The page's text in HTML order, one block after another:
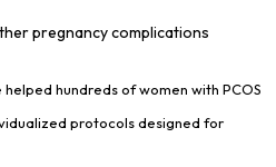
pregnancy complications
hundreds of women with PCOS
protocols designed for